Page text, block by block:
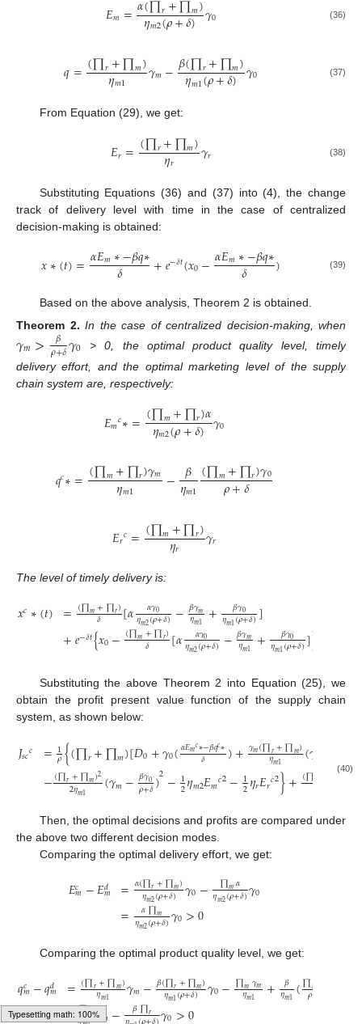
𝐸𝑚= 𝑟 𝑚
𝜂𝑚2(𝜌+𝛿) 𝛾0 (36)
𝑞=(∏𝑟+∏𝑚)
𝜂𝑚1 𝛾𝑚−𝛽(∏𝑟+∏𝑚)
𝜂𝑚1(𝜌+𝛿) 𝛾0 (37)
From Equation (29), we get:
𝐸𝑟=(∏𝑟+∏𝑚)
𝜂𝑟 𝛾𝑟 (38)
Substituting Equations (36) and (37) into (4), the change
track of delivery level with time in the case of centralized
decision-making is obtained:
𝑥∗(𝑡)=𝛼𝐸𝑚∗−𝛽𝑞∗
𝛿 +𝑒−𝛿𝑡(𝑥0−𝛼𝐸𝑚∗−𝛽𝑞∗
𝛿 ) (39)
Based on the above analysis, Theorem 2 is obtained.
Theorem 2. In the case of centralized decision-making, when
𝛾𝑚> 𝛽
𝜌+𝛿𝛾0
> 0, the optimal product quality level, timely
delivery effort, and the optimal marketing level of the supply
chain system are, respectively:
𝐸𝑚𝑐∗=(∏𝑚+∏𝑟)𝛼
𝜂𝑚2(𝜌+𝛿)𝛾0
𝑞𝑐∗=(∏𝑚+∏𝑟)𝛾𝑚
𝜂𝑚1 − 𝛽
𝜂𝑚1(∏𝑚+∏𝑟)𝛾0
𝜌+𝛿
𝐸𝑟𝑐=(∏𝑚+∏𝑟)
𝜂𝑟 𝛾𝑟
The level of timely delivery is:
𝑥𝑐∗(𝑡) =(∏𝑚+∏𝑟)
𝛿 [𝛼 𝛼𝛾0
𝜂𝑚2(𝜌+𝛿)−𝛽𝛾𝑚
𝜂𝑚1 + 𝛽𝛾0
𝜂𝑚1(𝜌+𝛿)]
+𝑒−𝛿𝑡{𝑥0−(∏𝑚+∏𝑟)
𝛿 [𝛼 𝛼𝛾0
𝜂𝑚2(𝜌+𝛿)−𝛽𝛾𝑚
𝜂𝑚1 + 𝛽𝛾0
𝜂𝑚1(𝜌+𝛿)]}
Substituting the above Theorem 2 into Equation (25), we
obtain the profit present value function of the supply chain
system, as shown below:
𝐽𝑠𝑐𝑐 =1
𝜌{(∏𝑟+∏𝑚)[𝐷0+𝛾0(𝛼𝐸𝑚𝑐∗−𝛽𝑞𝑐∗
𝛿 )+𝛾𝑚(∏𝑟+∏𝑚)
𝜂𝑚1 (𝛾 𝜌+𝛿
−(∏𝑟+∏𝑚)2
2𝜂𝑚1 (𝛾𝑚−𝛽𝛾0
𝜌+𝛿)2−1
2𝜂𝑚2𝐸𝑚𝑐2−1
2𝜂𝑟𝐸𝑟𝑐2}+(∏ ∏𝑚𝑐)
(40)
Then, the optimal decisions and profits are compared under
the above two different decision modes.
Comparing the optimal delivery effort, we get:
𝐸𝑐𝑚−𝐸𝑑
𝑚 =𝛼(∏𝑟+∏𝑚)
𝜂𝑚2(𝜌+𝛿) 𝛾0− ∏𝑚𝛼
𝜂𝑚2(𝜌+𝛿)𝛾0
= 𝛼∏𝑚
𝜂𝑚2(𝜌+𝛿)𝛾0>0
Comparing the optimal product quality level, we get:
𝑞𝑐𝑚−𝑞𝑑
𝑚 =(∏𝑟+∏𝑚)
𝜂𝑚1 𝛾𝑚−𝛽(∏𝑟+∏𝑚)
𝜂𝑚1(𝜌+𝛿) 𝛾0−∏𝑚𝛾𝑚
𝜂𝑚1 + 𝛽
𝜂𝑚1(∏𝑚
𝜌+
∏𝑟 𝛽∏𝑟